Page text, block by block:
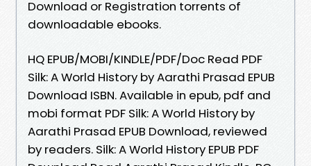
Download or Registration torrents of
downloadable ebooks.
HQ EPUB/MOBI/KINDLE/PDF/Doc Read PDF
Silk: A World History by Aarathi Prasad EPUB
Download ISBN. Available in epub, pdf and
mobi format PDF Silk: A World History by
Aarathi Prasad EPUB Download, reviewed
by readers. Silk: A World History EPUB PDF